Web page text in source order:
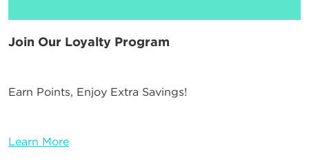
Join Our Loyalty Program
Earn Points, Enjoy Extra Savings!
Learn More